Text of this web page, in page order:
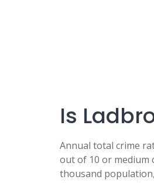
Is
Annual total crime
out of 10 or medium
thousand